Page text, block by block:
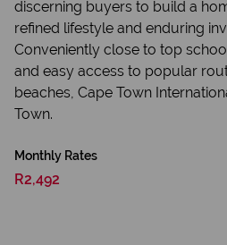
discerning buyers to build a
refined lifestyle and enduring
Conveniently close to top
and easy access to popular
beaches, Cape Town
Town.
Monthly Rates
R2,492